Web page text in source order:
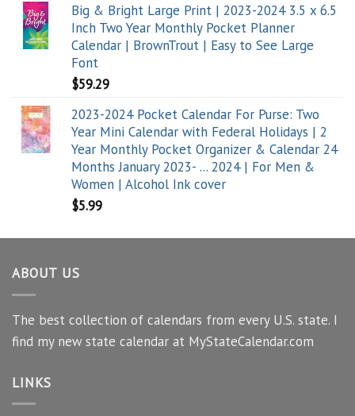
Big & Bright Large Print | 2023-2024 3.5 x 6.5
Inch Two Year Monthly Pocket Planner
Calendar | BrownTrout | Easy to See Large
Font
$59.29
2023-2024 Pocket Calendar For Purse: Two
Year Mini Calendar with Federal Holidays | 2
Year Monthly Pocket Organizer & Calendar 24
Months January 2023- ... 2024 | For Men &
Women | Alcohol Ink cover
$5.99
ABOUT US
The best collection of calendars from every U.S. state. I
find my new state calendar at MyStateCalendar.com
LINKS